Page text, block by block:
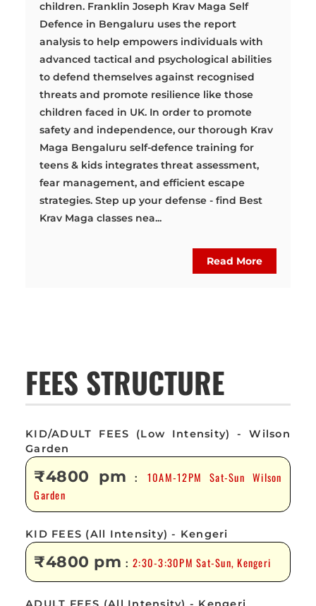
children. Franklin Joseph Krav Maga Self
Defence in Bengaluru uses the report
analysis to help empowers individuals with
advanced tactical and psychological abilities
to defend themselves against recognised
threats and promote resilience like those
children faced in UK. In order to promote
safety and independence, our thorough Krav
Maga Bengaluru self-defence training for
teens & kids integrates threat assessment,
fear management, and efficient escape
strategies. Step up your defense - find Best
Krav Maga classes nea...
Read More
FEES STRUCTURE
KID/ADULT FEES (Low Intensity) - Wilson
Garden
₹4800 pm : 10AM-12PM Sat-Sun Wilson
Garden
KID FEES (All Intensity) - Kengeri
₹4800 pm :2:30-3:30PM Sat-Sun, Kengeri